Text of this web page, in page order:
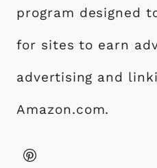
program designed
for sites to earn
advertising and
Amazon.com.